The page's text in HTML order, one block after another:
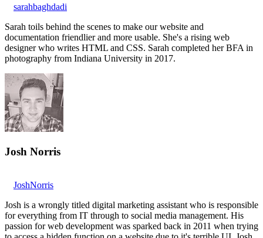
sarahbaghdadi
Sarah toils behind the scenes to make our website and
documentation friendlier and more usable. She's a rising web
designer who writes HTML and CSS. Sarah completed her BFA in
photography from Indiana University in 2017.
Josh Norris
JoshNorris
Josh is a wrongly titled digital marketing assistant who is responsible
for everything from IT through to social media management. His
passion for web development was sparked back in 2011 when trying